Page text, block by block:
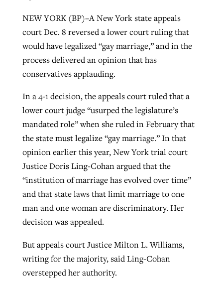
NEW YORK (BP)–A New York state appeals
court Dec. 8 reversed a lower court ruling that
would have legalized “gay marriage,” and in the
process delivered an opinion that has
conservatives applauding.
In a 4-1 decision, the appeals court ruled that a
lower court judge “usurped the legislature’s
mandated role” when she ruled in February that
the state must legalize “gay marriage.” In that
opinion earlier this year, New York trial court
Justice Doris Ling-Cohan argued that the
“institution of marriage has evolved over time”
and that state laws that limit marriage to one
man and one woman are discriminatory. Her
decision was appealed.
But appeals court Justice Milton L. Williams,
writing for the majority, said Ling-Cohan
overstepped her authority.
Northwest wildfires continue
generating need, response
ByScott Barkley, postedAugust 6, 2026
READ MORE
GuideStone warns members about
growing ‘Phantom Hacker’ scam
Post-COVID Perspective: Religious
liberty affirmed by courts during
ByTom Strode, postedApril 12, 2023
READ MORE
Post-COVID Perspective: Pandemic
Robertson-backed film looks to Peel
away obstacles to redemption
ByScott Barkley, postedAugust 5, 2026
READ MORE
GuideStone warns members about
growing ‘Phantom Hacker’ scam
Roy Hayhurst , posted August 6, 2026
READ MORE
Jewish foundation fighting to launch
first religious charter school in nation